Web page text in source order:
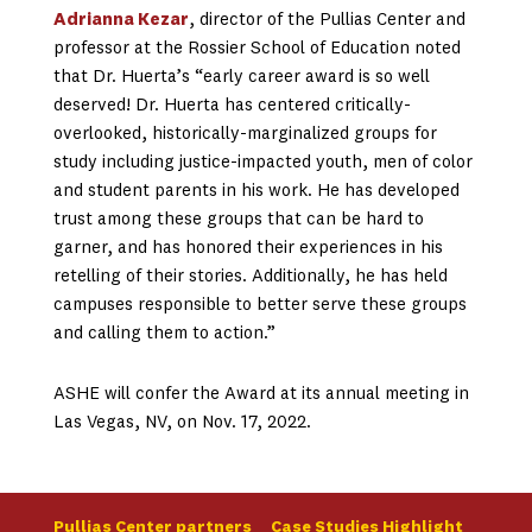
Adrianna Kezar, director of the Pullias Center and
professor at the Rossier School of Education noted
that Dr. Huerta’s “early career award is so well
deserved! Dr. Huerta has centered critically-
overlooked, historically-marginalized groups for
study including justice-impacted youth, men of color
and student parents in his work. He has developed
trust among these groups that can be hard to
garner, and has honored their experiences in his
retelling of their stories. Additionally, he has held
campuses responsible to better serve these groups
and calling them to action.”
ASHE will confer the Award at its annual meeting in
Las Vegas, NV, on Nov. 17, 2022.
Pullias Center partners
Case Studies Highlight